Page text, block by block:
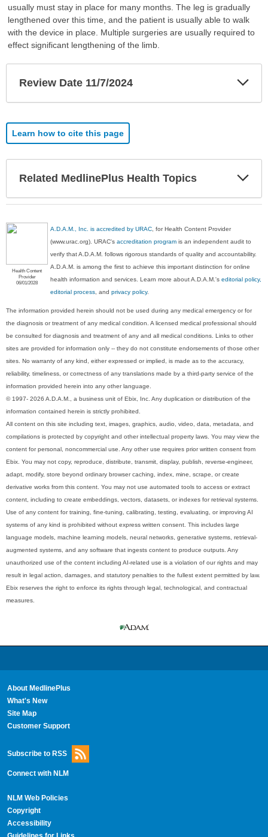
usually must stay in place for many months. The leg is gradually
lengthened over this time, and the patient is usually able to walk
with the device in place. Multiple surgeries are usually required to
effect significant lengthening of the limb.
Review Date 11/7/2024
Learn how to cite this page
Related MedlinePlus Health Topics
Health Content
Provider
06/01/2028
A.D.A.M., Inc. is accredited by URAC , for Health Content Provider
(www.urac.org). URAC'saccreditation program is an independent audit to
verify that A.D.A.M. follows rigorous standards of quality and accountability.
A.D.A.M. is among the first to achieve this important distinction for online
health information and services. Learn more about A.D.A.M.'seditorial policy,
editorial process , andprivacy policy.
The information provided herein should not be used during any medical emergency or for
the diagnosis or treatment of any medical condition. A licensed medical professional should
be consulted for diagnosis and treatment of any and all medical conditions. Links to other
sites are provided for information only -- they do not constitute endorsements of those other
sites. No warranty of any kind, either expressed or implied, is made as to the accuracy,
reliability, timeliness, or correctness of any translations made by a third-party service of the
information provided herein into any other language.
© 1997- 2026 A.D.A.M., a business unit of Ebix, Inc. Any duplication or distribution of the
information contained herein is strictly prohibited.
All content on this site including text, images, graphics, audio, video, data, metadata, and
compilations is protected by copyright and other intellectual property laws. You may view the
content for personal, noncommercial use. Any other use requires prior written consent from
Ebix. You may not copy, reproduce, distribute, transmit, display, publish, reverse-engineer,
adapt, modify, store beyond ordinary browser caching, index, mine, scrape, or create
derivative works from this content. You may not use automated tools to access or extract
content, including to create embeddings, vectors, datasets, or indexes for retrieval systems.
Use of any content for training, fine-tuning, calibrating, testing, evaluating, or improving AI
systems of any kind is prohibited without express written consent. This includes large
language models, machine learning models, neural networks, generative systems, retrieval-
augmented systems, and any software that ingests content to produce outputs. Any
unauthorized use of the content including AI-related use is a violation of our rights and may
result in legal action, damages, and statutory penalties to the fullest extent permitted by law.
Ebix reserves the right to enforce its rights through legal, technological, and contractual
measures.
About MedlinePlus
What's New
Site Map
Customer Support
Subscribe to RSS
Connect with NLM
NLM Web Policies
Copyright
Accessibility